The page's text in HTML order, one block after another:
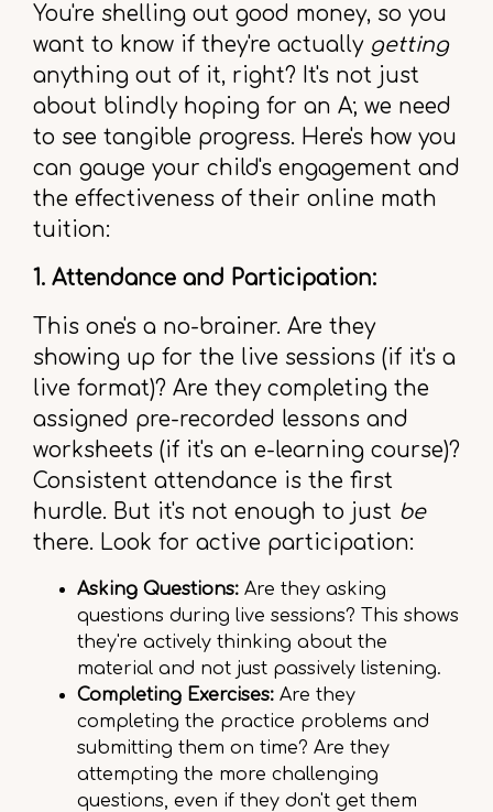
You're shelling out good money, so you
want to know if they're actually getting
anything out of it, right? It's not just
about blindly hoping for an A; we need
to see tangible progress. Here's how you
can gauge your child's engagement and
the effectiveness of their online math
tuition:
1. Attendance and Participation:
This one's a no-brainer. Are they
showing up for the live sessions (if it's a
live format)? Are they completing the
assigned pre-recorded lessons and
worksheets (if it's an e-learning course)?
Consistent attendance is the first
hurdle. But it's not enough to just be
there. Look for active participation:
Asking Questions: Are they asking
questions during live sessions? This shows
they're actively thinking about the
material and not just passively listening.
Completing Exercises: Are they
completing the practice problems and
submitting them on time? Are they
attempting the more challenging
questions, even if they don't get them